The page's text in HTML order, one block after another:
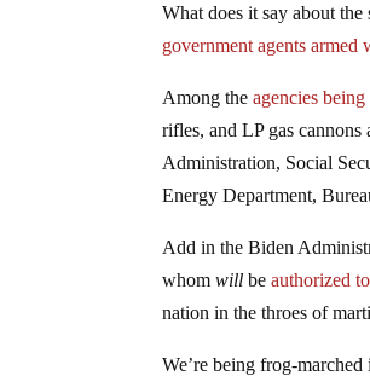
What does it say about
government agents
Among theagencies
rifles, and LP gas
Administration, Social
Energy Department,
Add in the Biden
whomwill beauthorized
nation in the throes of
We’re being frog-